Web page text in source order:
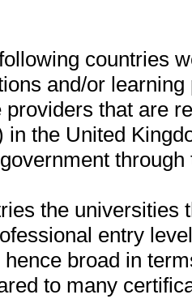
countries
and/or
providers that are
in the United
the universities
entry
broad in
to many